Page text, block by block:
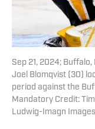
Sep 21, 2024;
Joel Blomqvist (30)
period against the
Mandatory Credit:
Ludwig-Imagn Images